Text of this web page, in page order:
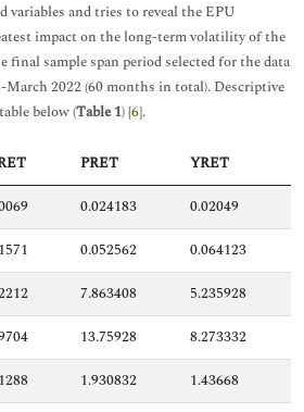
variables and tries to reveal the EPU
impact on the long-term volatility of the
final sample span period selected for the data
2022 (60 months in total). Descriptive
below (Table 1) [6].
PRET
YRET
0.024183
0.02049
0.052562
0.064123
7.863408
5.235928
13.75928
8.273332
1.930832
1.43668